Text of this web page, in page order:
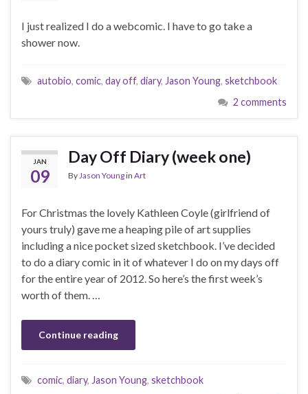
I just realized I do a webcomic. I have to go take a
shower now.
autobio, comic, day off, diary, Jason Young, sketchbook
2 comments
JAN
09
Day Off Diary (week one)
By Jason Youngin Art
For Christmas the lovely Kathleen Coyle (girlfriend of
yours truly) gave me a heaping pile of art supplies
including a nice pocket sized sketchbook. I’ve decided
to do a diary comic in it of whatever I do on my days off
for the entire year of 2012. So here’s the first week’s
worth of them. …
Continue reading
comic, diary, Jason Young, sketchbook